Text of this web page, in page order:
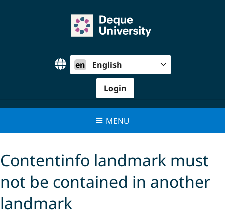
en English
Login
MENU
Contentinfo landmark must
not be contained in another
landmark